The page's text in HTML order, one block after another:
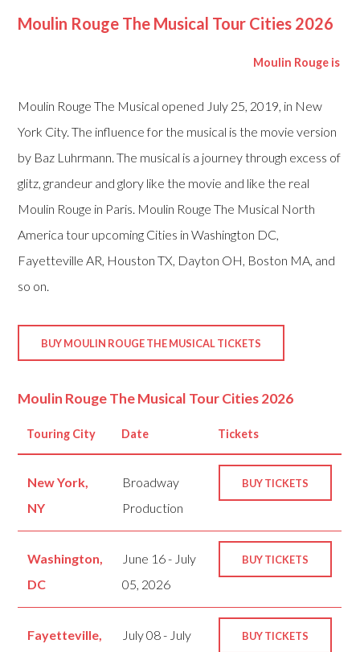
Moulin Rouge The Musical Tour Cities 2026
Moulin Rouge is
Moulin Rouge The Musical opened July 25, 2019, in New
York City. The influence for the musical is the movie version
by Baz Luhrmann. The musical is a journey through excess of
glitz, grandeur and glory like the movie and like the real
Moulin Rouge in Paris. Moulin Rouge The Musical North
America tour upcoming Cities in Washington DC,
Fayetteville AR, Houston TX, Dayton OH, Boston MA, and
so on.
BUY MOULIN ROUGE THE MUSICAL TICKETS
Moulin Rouge The Musical Tour Cities 2026
Touring City Date Tickets
New York,
NY
Broadway
Production
BUY TICKETS
Washington,
DC
June 16 - July
05, 2026
BUY TICKETS
Fayetteville,
July 08 - July
BUY TICKETS